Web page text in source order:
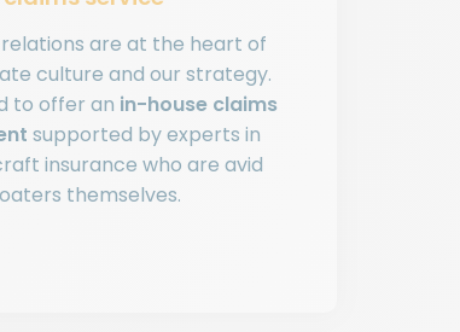
relations are at the heart of
culture and our strategy.
to offer an in-house claims
supported by experts in
insurance who are avid
themselves.